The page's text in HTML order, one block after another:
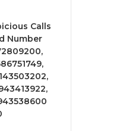
Calls
Number